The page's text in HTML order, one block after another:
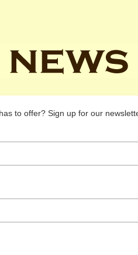
to offer? Sign up for our